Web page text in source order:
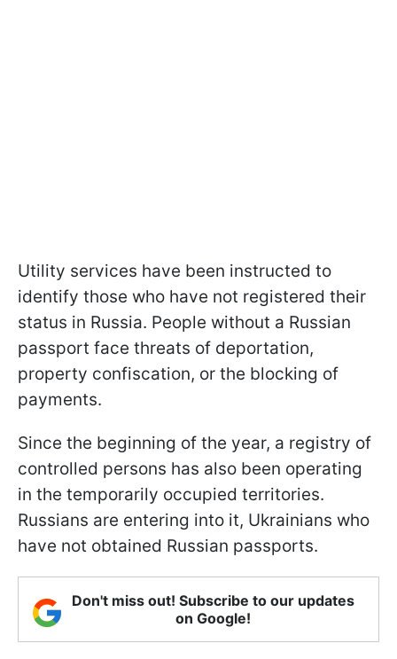
Utility services have been instructed to
identify those who have not registered their
status in Russia. People without a Russian
passport face threats of deportation,
property confiscation, or the blocking of
payments.
Since the beginning of the year, a registry of
controlled persons has also been operating
in the temporarily occupied territories.
Russians are entering into it, Ukrainians who
have not obtained Russian passports.
Don't miss out! Subscribe to our updates
on Google!